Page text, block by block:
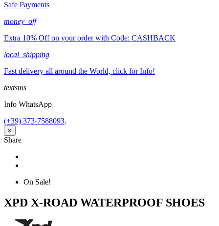
Safe Payments
money_off
Extra 10% Off on your order with Code: CASHBACK
local_shipping
Fast delivery all around the World, click for Info!
textsms
Info WhatsApp
(+39) 373-7588093.
×
Share
On Sale!
XPD X-ROAD WATERPROOF SHOES